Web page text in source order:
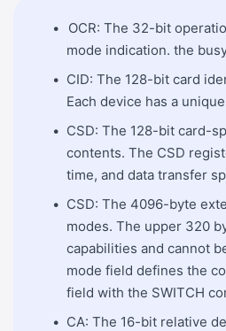
OCR: The 32-bit
mode indication. the
CID: The 128-bit card
Each device has a
CSD: The 128-bit card-
contents. The CSD
time, and data transfer
CSD: The 4096-byte
modes. The upper 320
capabilities and cannot
mode field defines the
field with the SWITCH
CA: The 16-bit relative